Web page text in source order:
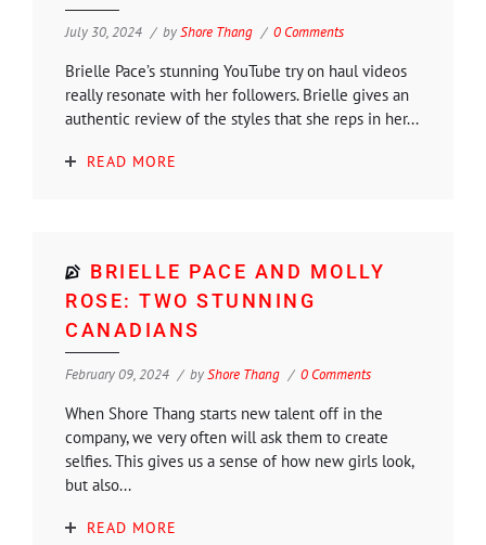
July 30, 2024 byShore Thang 0 Comments
Brielle Pace’s stunning YouTube try on haul videos
really resonate with her followers. Brielle gives an
authentic review of the styles that she reps in her...
READ MORE
BRIELLE PACE AND MOLLY
ROSE: TWO STUNNING
CANADIANS
February 09, 2024 byShore Thang 0 Comments
When Shore Thang starts new talent off in the
company, we very often will ask them to create
selfies. This gives us a sense of how new girls look,
but also...
READ MORE